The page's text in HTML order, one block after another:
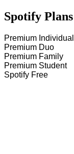
Spotify Plans
Premium Individual
Premium Duo
Premium Family
Premium Student
Spotify Free